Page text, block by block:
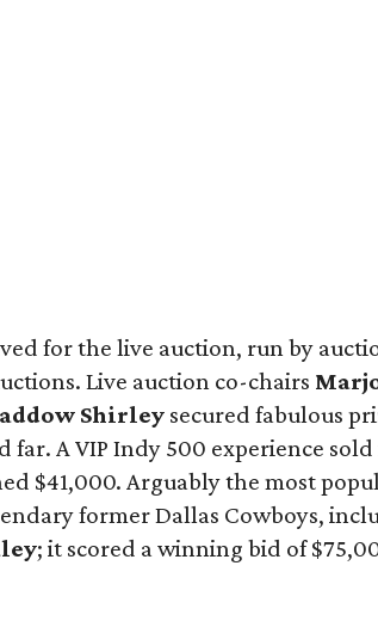
for the live auction, run by
Live auction co-chairs
Shirley secured fabulous
far. A VIP Indy 500 experience
$41,000. Arguably the most
former Dallas Cowboys,
; it scored a winning bid of